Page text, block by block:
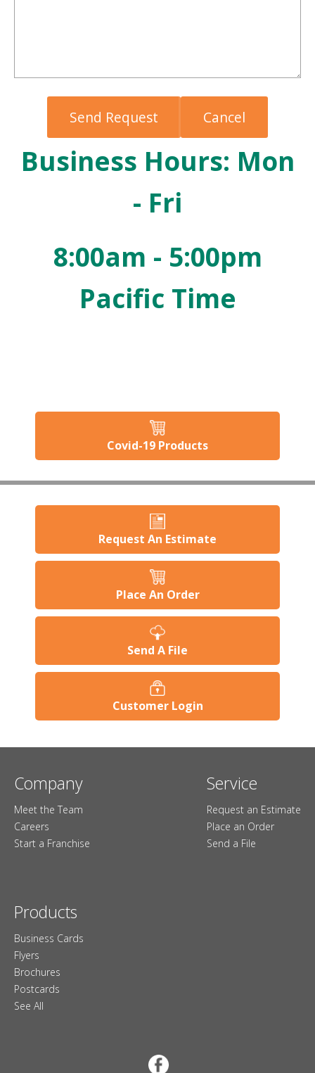
Business Hours: Mon
- Fri
8:00am - 5:00pm
Pacific Time
Covid-19 Products
Request An Estimate
Place An Order
Send A File
Customer Login
Company
Meet the Team
Careers
Start a Franchise
Service
Request an Estimate
Place an Order
Send a File
Products
Business Cards
Flyers
Brochures
Postcards
See All